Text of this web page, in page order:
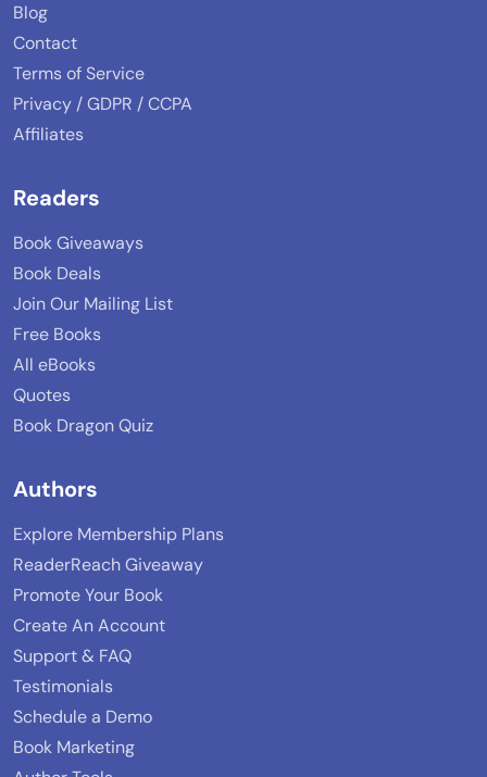
Blog
Contact
Terms of Service
Privacy / GDPR / CCPA
Affiliates
Readers
Book Giveaways
Book Deals
Join Our Mailing List
Free Books
All eBooks
Quotes
Book Dragon Quiz
Authors
Explore Membership Plans
ReaderReach Giveaway
Promote Your Book
Create An Account
Support & FAQ
Testimonials
Schedule a Demo
Book Marketing